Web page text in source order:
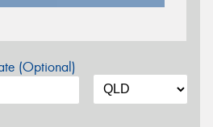
(Optional)